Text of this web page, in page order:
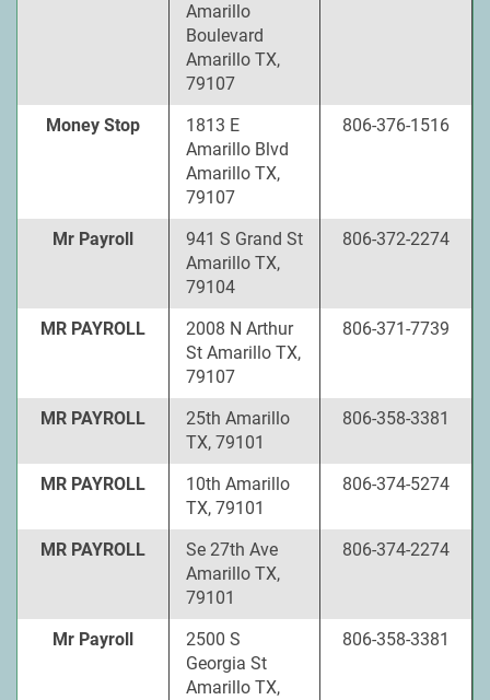
Amarillo
Boulevard
Amarillo TX,
79107
Money Stop
1813 E
Amarillo Blvd
Amarillo TX,
79107
806-376-1516
Mr Payroll
941 S Grand St
Amarillo TX,
79104
806-372-2274
MR PAYROLL
2008 N Arthur
St Amarillo TX,
79107
806-371-7739
MR PAYROLL
25th Amarillo
TX, 79101
806-358-3381
MR PAYROLL
10th Amarillo
TX, 79101
806-374-5274
MR PAYROLL
Se 27th Ave
Amarillo TX,
79101
806-374-2274
Mr Payroll
2500 S
Georgia St
Amarillo TX,
806-358-3381